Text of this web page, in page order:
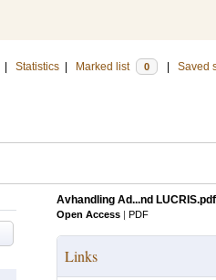
Statistics Marked list 0 Saved
Avhandling Ad...nd LUCRIS.pdf
Open Access | PDF
Links